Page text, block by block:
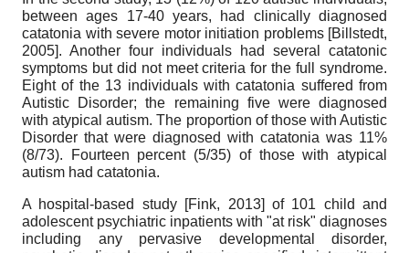
between ages 17-40 years, had clinically diagnosed
catatonia with severe motor initiation problems [Billstedt,
2005]. Another four individuals had several catatonic
symptoms but did not meet criteria for the full syndrome.
Eight of the 13 individuals with catatonia suffered from
Autistic Disorder; the remaining five were diagnosed
with atypical autism. The proportion of those with Autistic
Disorder that were diagnosed with catatonia was 11%
(8/73). Fourteen percent (5/35) of those with atypical
autism had catatonia.
A hospital-based study [Fink, 2013] of 101 child and
adolescent psychiatric inpatients with "at risk" diagnoses
including any pervasive developmental disorder,